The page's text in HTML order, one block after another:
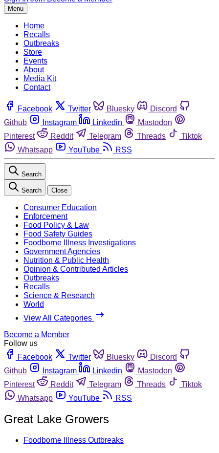
Menu
Home
Recalls
Outbreaks
Store
Events
About
Media Kit
Contact
Facebook Twitter Bluesky
Discord
Github
Instagram Linkedin
Mastodon
Pinterest
Reddit Telegram Threads
Tiktok
Whatsapp
YouTube RSS
Search
Search Close
Consumer Education
Enforcement
Food Policy & Law
Food Safety Guides
Foodborne Illness Investigations
Government Agencies
Nutrition & Public Health
Opinion & Contributed Articles
Outbreaks
Recalls
Science & Research
World
View All Categories
Become a Member
Follow us
Facebook
Twitter Bluesky
Discord
Github
Instagram Linkedin
Mastodon
Pinterest
Reddit Telegram Threads
Tiktok
Whatsapp
YouTube RSS
Great Lake Growers
Foodborne Illness Outbreaks